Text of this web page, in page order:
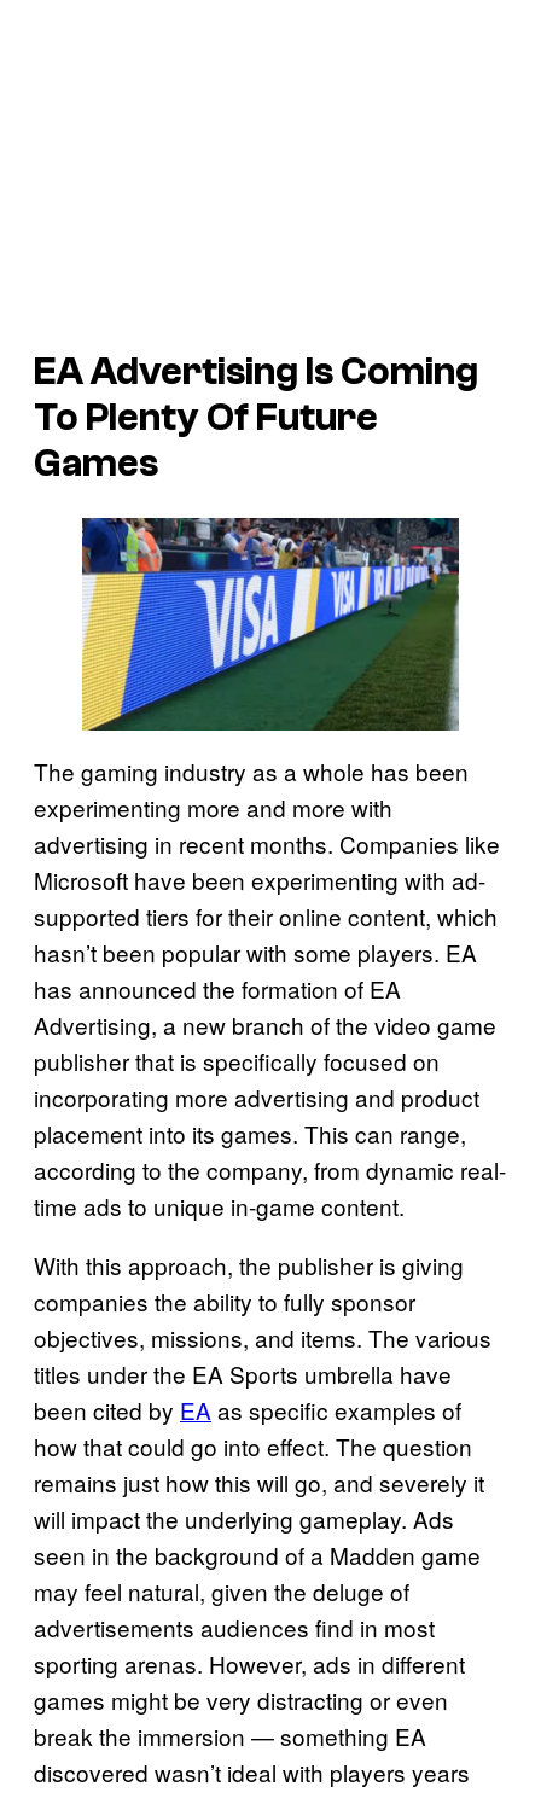
EA Advertising Is Coming
To Plenty Of Future
Games
The gaming industry as a whole has been
experimenting more and more with
advertising in recent months. Companies like
Microsoft have been experimenting with ad-
supported tiers for their online content, which
hasn’t been popular with some players. EA
has announced the formation of EA
Advertising, a new branch of the video game
publisher that is specifically focused on
incorporating more advertising and product
placement into its games. This can range,
according to the company, from dynamic real-
time ads to unique in-game content.
With this approach, the publisher is giving
companies the ability to fully sponsor
objectives, missions, and items. The various
titles under the EA Sports umbrella have
been cited by EA as specific examples of
how that could go into effect. The question
remains just how this will go, and severely it
will impact the underlying gameplay. Ads
seen in the background of a Madden game
may feel natural, given the deluge of
advertisements audiences find in most
sporting arenas. However, ads in different
games might be very distracting or even
break the immersion — something EA
discovered wasn’t ideal with players years